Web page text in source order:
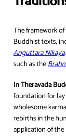
The framework
Buddhist texts,
Anguttara Nikaya
such as the
In Theravada
foundation for
wholesome
rebirths in the
application of the